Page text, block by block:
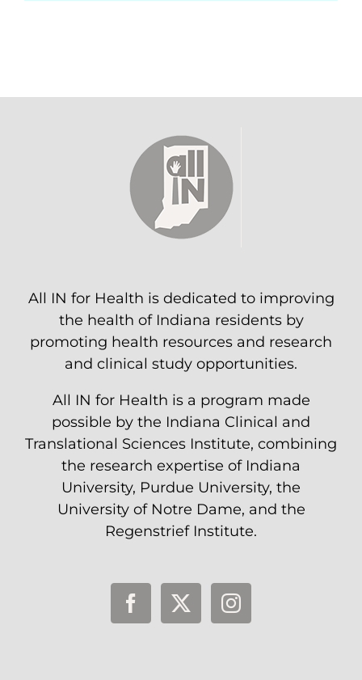
All IN for Health is dedicated to improving
the health of Indiana residents by
promoting health resources and research
and clinical study opportunities.
All IN for Health is a program made
possible by the Indiana Clinical and
Translational Sciences Institute, combining
the research expertise of Indiana
University, Purdue University, the
University of Notre Dame, and the
Regenstrief Institute.